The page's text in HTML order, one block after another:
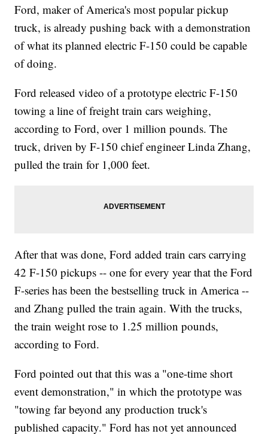
Ford, maker of America's most popular pickup
truck, is already pushing back with a demonstration
of what its planned electric F-150 could be capable
of doing.
Ford released video of a prototype electric F-150
towing a line of freight train cars weighing,
according to Ford, over 1 million pounds. The
truck, driven by F-150 chief engineer Linda Zhang,
pulled the train for 1,000 feet.
After that was done, Ford added train cars carrying
42 F-150 pickups -- one for every year that the Ford
F-series has been the bestselling truck in America --
and Zhang pulled the train again. With the trucks,
the train weight rose to 1.25 million pounds,
according to Ford.
Ford pointed out that this was a "one-time short
event demonstration," in which the prototype was
"towing far beyond any production truck's
published capacity." Ford has not yet announced